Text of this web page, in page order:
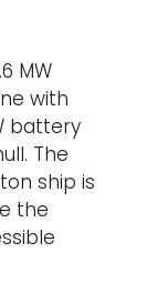
MW
with
battery
The
ship is
the